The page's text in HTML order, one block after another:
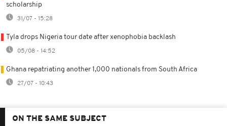
scholarship
31/07 - 15:28
Tyla drops Nigeria tour date after xenophobia backlash
05/08 - 14:52
Ghana repatriating another 1,000 nationals from South Africa
27/07 - 10:43
ON THE SAME SUBJECT